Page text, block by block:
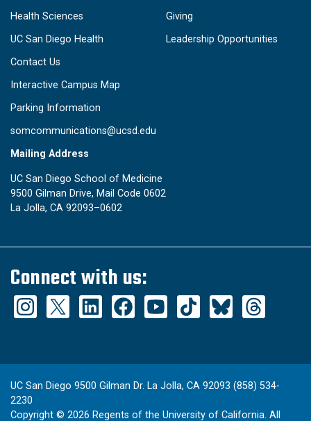
Health Sciences
UC San Diego Health
Giving
Leadership Opportunities
Contact Us
Interactive Campus Map
Parking Information
somcommunications@ucsd.edu
Mailing Address
UC San Diego School of Medicine
9500 Gilman Drive, Mail Code 0602
La Jolla, CA 92093–0602
Connect with us:
UC San Diego 9500 Gilman Dr. La Jolla, CA 92093 (858) 534-
2230
Copyright © 2026 Regents of the University of California. All